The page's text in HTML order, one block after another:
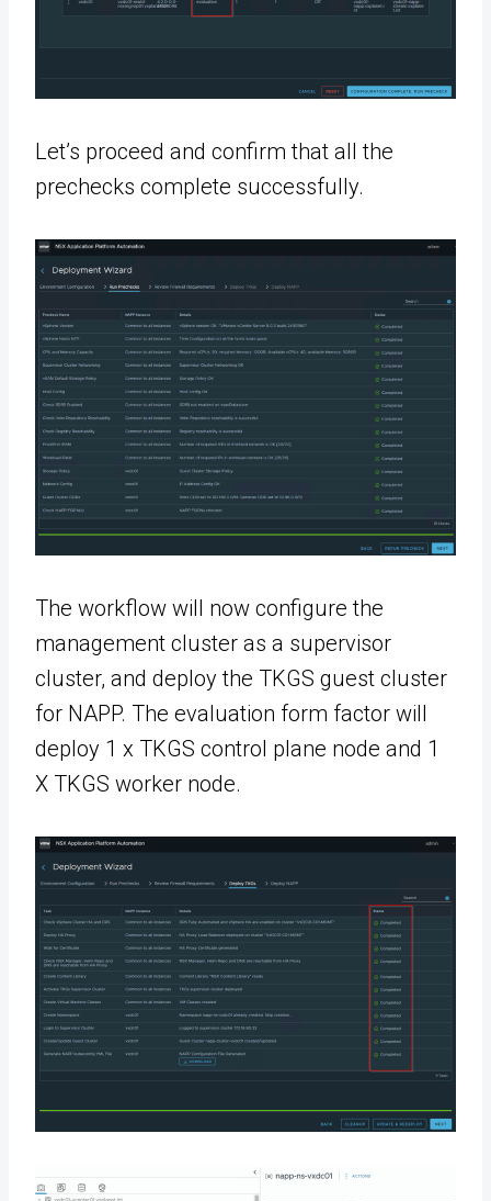
Let’s proceed and confirm that all the
prechecks complete successfully.
The workflow will now configure the
management cluster as a supervisor
cluster, and deploy the TKGS guest cluster
for NAPP. The evaluation form factor will
deploy 1 x TKGS control plane node and 1
X TKGS worker node.